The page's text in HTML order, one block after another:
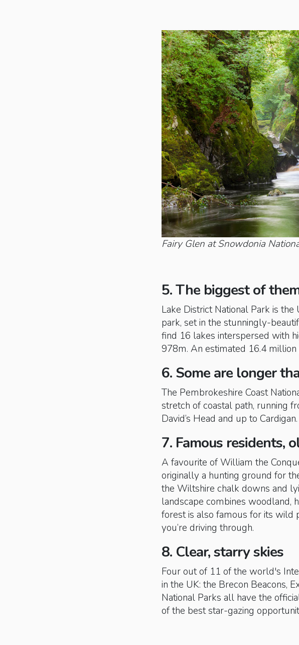
Fairy Glen at Snowdonia
5. The biggest of
Lake District National Park is
park, set in the stunningly-
find 16 lakes interspersed with
978m. An estimated 16.4
6. Some are longer
The Pembrokeshire Coast
stretch of coastal path, running
David’s Head and up to Cardigan.
7. Famous residents,
A favourite of William the
originally a hunting ground for
the Wiltshire chalk downs and
landscape combines woodland,
forest is also famous for its wild
you’re driving through.
8. Clear, starry skies
Four out of 11 of the world's
in the UK: the Brecon Beacons,
National Parks all have the
of the best star-gazing